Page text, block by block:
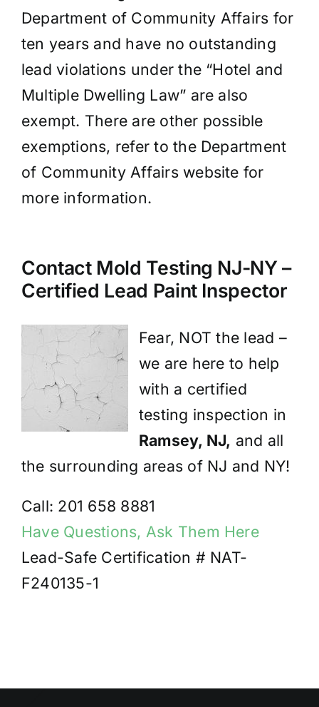
Department of Community Affairs for
ten years and have no outstanding
lead violations under the “Hotel and
Multiple Dwelling Law” are also
exempt. There are other possible
exemptions, refer to the Department
of Community Affairs website for
more information.
Contact Mold Testing NJ-NY –
Certified Lead Paint Inspector
Fear, NOT the lead –
we are here to help
with a certified
testing inspection in
Ramsey, NJ, and all
the surrounding areas of NJ and NY!
Call: 201 658 8881
Have Questions, Ask Them Here
Lead-Safe Certification # NAT-
F240135-1